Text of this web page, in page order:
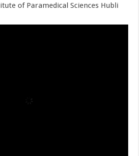
of Paramedical Sciences Hubli